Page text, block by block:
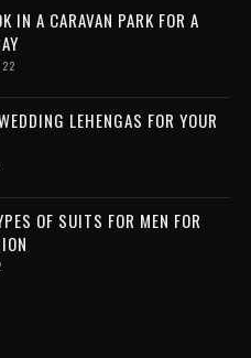
IN A CARAVAN PARK FOR A
LEHENGAS FOR YOUR
OF SUITS FOR MEN FOR